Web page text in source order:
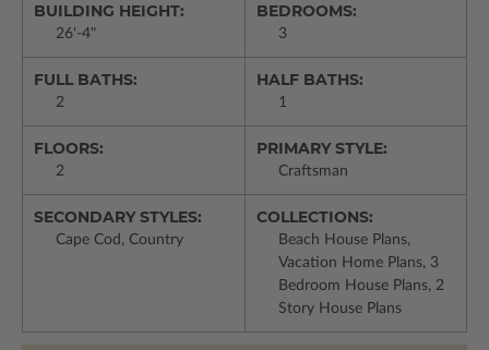
BUILDING HEIGHT:
26'-4"
BEDROOMS:
3
FULL BATHS:
2
HALF BATHS:
1
FLOORS:
2
PRIMARY STYLE:
Craftsman
SECONDARY STYLES:
Cape Cod, Country
COLLECTIONS:
Beach House Plans,
Vacation Home Plans, 3
Bedroom House Plans, 2
Story House Plans